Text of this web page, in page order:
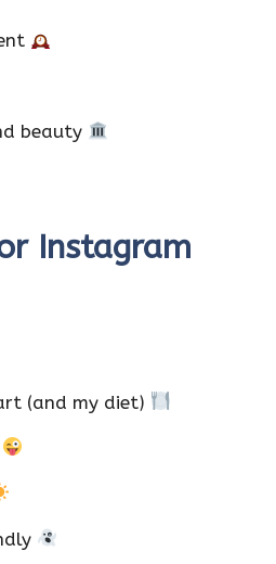
beauty
Instagram
(and my diet)